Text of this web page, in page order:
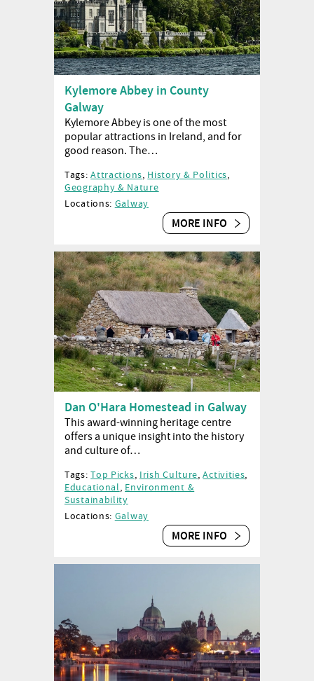
Kylemore Abbey in County
Galway
Kylemore Abbey is one of the most
popular attractions in Ireland, and for
good reason. The…
Tags:Attractions, History & Politics,
Geography & Nature
Locations: Galway
MORE INFO
Dan O'Hara Homestead in Galway
This award-winning heritage centre
offers a unique insight into the history
and culture of…
Tags:Top Picks, Irish Culture,Activities,
Educational, Environment &
Sustainability
Locations: Galway
MORE INFO